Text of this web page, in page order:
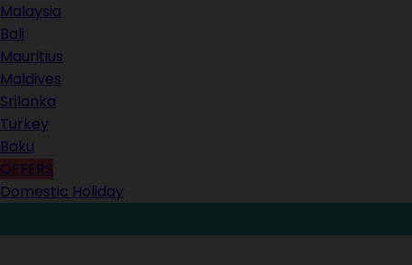
Malaysia
Bali
Mauritius
Maldives
Srilanka
Turkey
Baku
OFFERS
Domestic Holiday